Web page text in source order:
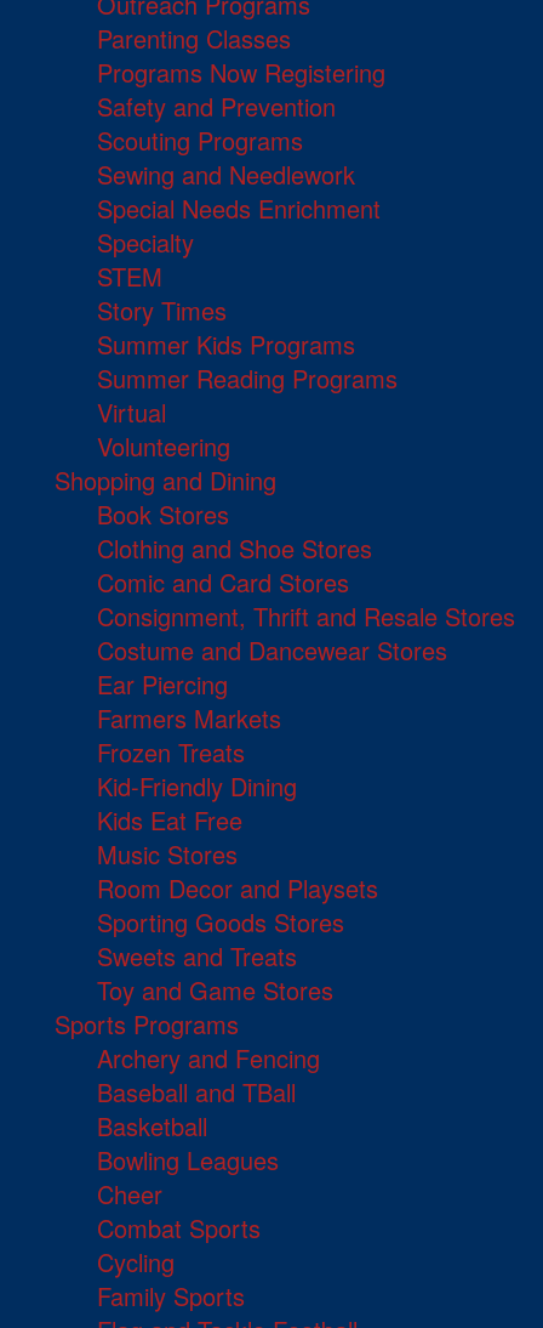
Parenting Classes
Programs Now Registering
Safety and Prevention
Scouting Programs
Sewing and Needlework
Special Needs Enrichment
Specialty
STEM
Story Times
Summer Kids Programs
Summer Reading Programs
Virtual
Volunteering
Shopping and Dining
Book Stores
Clothing and Shoe Stores
Comic and Card Stores
Consignment, Thrift and Resale Stores
Costume and Dancewear Stores
Ear Piercing
Farmers Markets
Frozen Treats
Kid-Friendly Dining
Kids Eat Free
Music Stores
Room Decor and Playsets
Sporting Goods Stores
Sweets and Treats
Toy and Game Stores
Sports Programs
Archery and Fencing
Baseball and TBall
Basketball
Bowling Leagues
Cheer
Combat Sports
Cycling
Family Sports